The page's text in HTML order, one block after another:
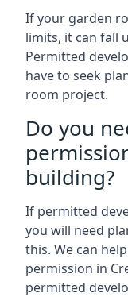
If your garden
limits, it can fall
Permitted
have to seek
room project.
Do you
building?
If permitted
you will need
this. We can
permission in
permitted